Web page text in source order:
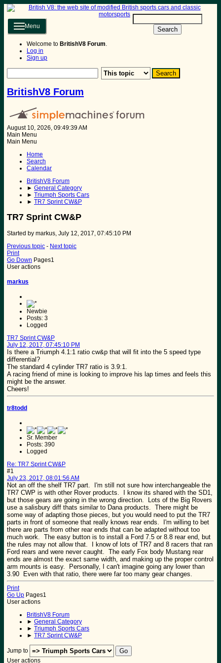
Search
Menu
Welcome to BritishV8 Forum.
Log in
Sign up
BritishV8 Forum
August 10, 2026, 09:49:39 AM
Main Menu
Main Menu
Home
Search
Calendar
BritishV8 Forum
► General Category
► Triumph Sports Cars
► TR7 Sprint CW&P
TR7 Sprint CW&P
Started by markus, July 12, 2017, 07:45:10 PM
Previous topic - Next topic
Print
Go Down Pages1
User actions
markus
Newbie
Posts: 3
Logged
TR7 Sprint CW&P
July 12, 2017, 07:45:10 PM
Is there a Triumph 4.1:1 ratio cw&p that will fit into the 5 speed type
differential?
The standard 4 cylinder TR7 ratio is 3.9:1.
A racing friend of mine is looking to improve his lap times and feels this
might be the answer.
Cheers!
tr8todd
Sr. Member
Posts: 390
Logged
Re: TR7 Sprint CW&P
#1
July 23, 2017, 08:01:56 AM
Not an off the shelf TR7 part. I'm still not sure how interchangeable the
TR7 CWP is with other Rover products. I know its shared with the SD1,
but those gears are going in the wrong direction. Lots of the Big Rovers
use a salisbury diff thats similar to Dana products. There might be
some way of adapting those pieces, but you would need to put the TR7
parts in front of someone that really knows rear ends. I'm willing to bet
there are parts from other rear ends that can be adapted without too
much work. The easy button is to install a Ford 7.5 or 8.8 rear end, but
the rules may not allow that. I know of lots of TR7 and 8 racers that ran
Ford rears and were never caught. The early Fox body Mustang rear
ends are almost the exact same width, and making up the proper control
arm mounts is easy. Personally, I can't imagine going any lower than
3.90 Even with that ratio, there were far too many gear changes.
Print
Go Up Pages1
User actions
BritishV8 Forum
► General Category
► Triumph Sports Cars
► TR7 Sprint CW&P
Jump to
User actions